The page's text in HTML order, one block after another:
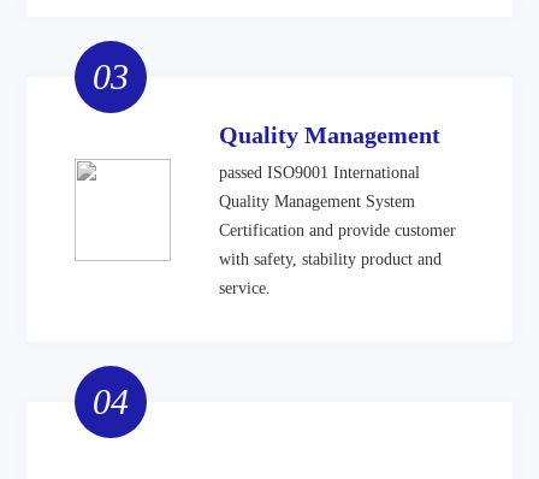
Quality Management
passed ISO9001 International
Quality Management System
Certification and provide customer
with safety, stability product and
service.
03
04